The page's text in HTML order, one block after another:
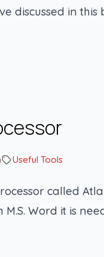
discussed in this
Useful Tools
called
Word it is